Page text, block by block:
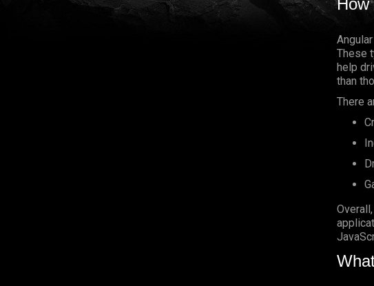
How
These
help
than
There